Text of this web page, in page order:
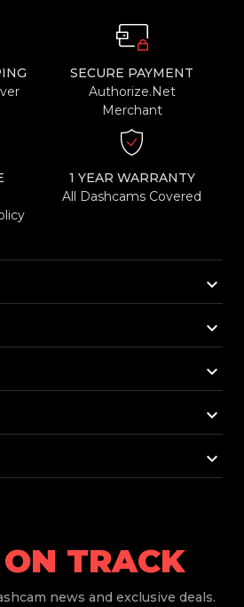
SECURE PAYMENT
Authorize.Net
Merchant
1 YEAR WARRANTY
All Dashcams Covered
keyboard_arrow_down
keyboard_arrow_down
keyboard_arrow_down
keyboard_arrow_down
keyboard_arrow_down
TRACK
news and exclusive deals.